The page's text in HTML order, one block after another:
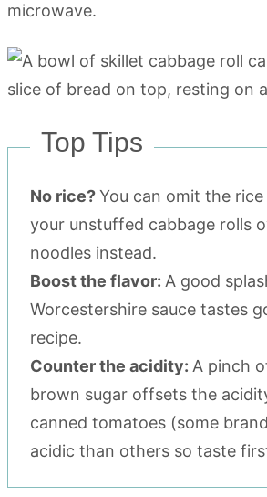
microwave.
Top Tips
No rice?You can omit the
your unstuffed cabbage rolls
noodles instead.
Boost the flavor: A good
Worcestershire sauce tastes
recipe.
Counter the acidity: A pinch
brown sugar offsets the
canned tomatoes (some
acidic than others so taste